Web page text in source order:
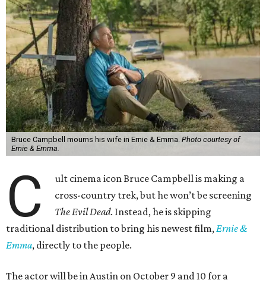
Bruce Campbell mourns his wife in Ernie & Emma. Photo courtesy of
Ernie & Emma.
C
ult cinema icon Bruce Campbell is making a
cross-country trek, but he won’t be screening
The Evil Dead. Instead, he is skipping
traditional distribution to bring his newest film, Ernie &
Emma, directly to the people.
The actor will be in Austin on October 9 and 10 for a